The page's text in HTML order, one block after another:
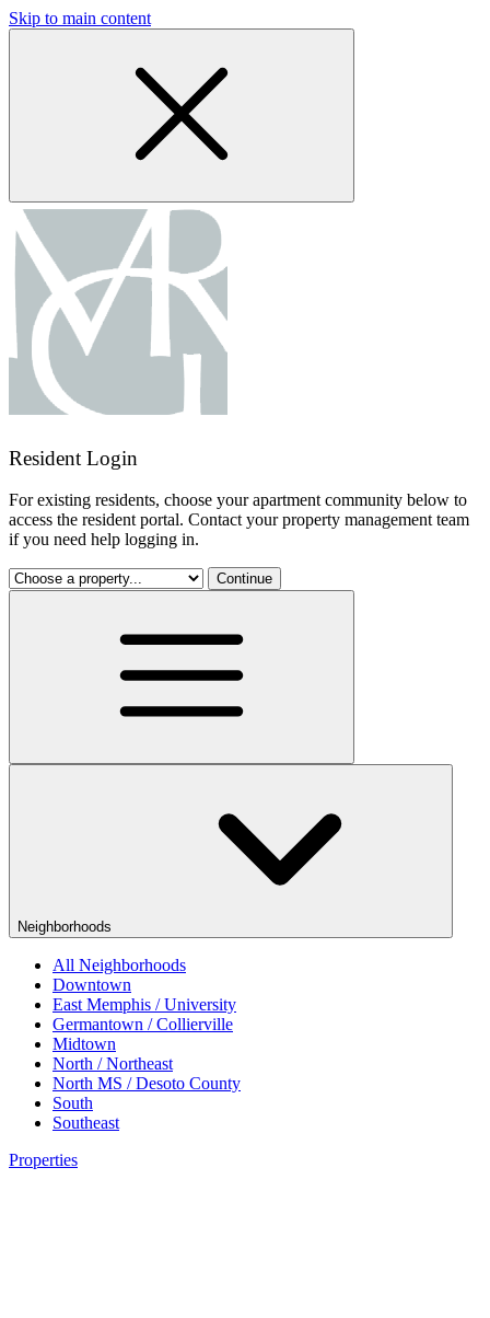
Skip to main content
Resident Login
For existing residents, choose your apartment community below to
access the resident portal. Contact your property management team
if you need help logging in.
Continue
Neighborhoods
All Neighborhoods
Downtown
East Memphis / University
Germantown / Collierville
Midtown
North / Northeast
North MS / Desoto County
South
Southeast
Properties